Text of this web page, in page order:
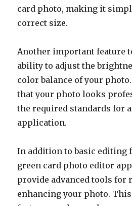
card photo, making it
correct size.
Another important feature
ability to adjust the
color balance of your
that your photo looks
the required standards for
application.
In addition to basic editing
green card photo editor
provide advanced tools for
enhancing your photo.